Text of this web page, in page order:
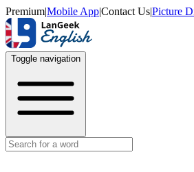
Premium|Mobile App|Contact Us|Picture
Toggle navigation